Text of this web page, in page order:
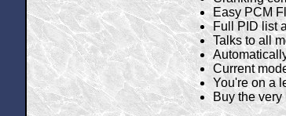
Easy PCM
Full PID list
Talks to all
Current
You're on a
Buy the